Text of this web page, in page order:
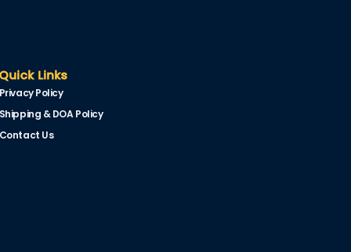
Quick Links
Privacy Policy
Shipping & DOA Policy
Contact Us